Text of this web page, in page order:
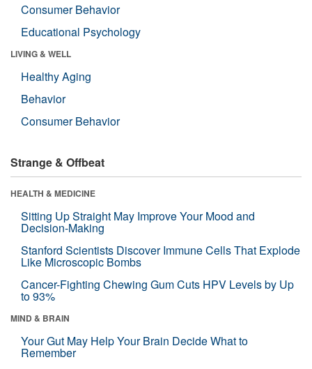
Consumer Behavior
Educational Psychology
LIVING & WELL
Healthy Aging
Behavior
Consumer Behavior
Strange & Offbeat
HEALTH & MEDICINE
Sitting Up Straight May Improve Your Mood and
Decision-Making
Stanford Scientists Discover Immune Cells That Explode
Like Microscopic Bombs
Cancer-Fighting Chewing Gum Cuts HPV Levels by Up
to 93%
MIND & BRAIN
Your Gut May Help Your Brain Decide What to
Remember